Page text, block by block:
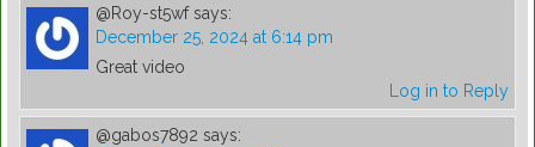
@Roy-st5wf says:
December 25, 2024 at 6:14 pm
Great video
Log in to Reply
@gabos7892 says: